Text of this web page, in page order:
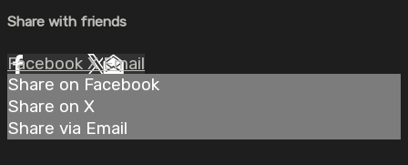
Share with friends
Facebook XEmail
Share on Facebook
Share on X
Share via Email